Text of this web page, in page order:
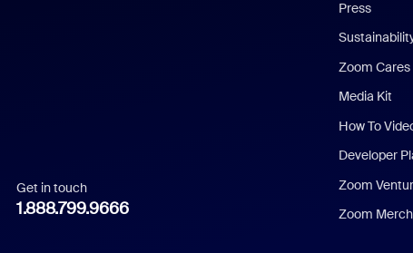
Italian
Get in touch
1.888.799.9666
Press
Zoom Cares
Media Kit
How To
Developer
Zoom
Zoom